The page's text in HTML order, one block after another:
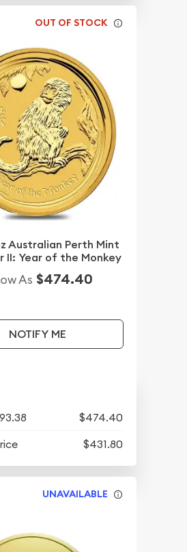
OUT OF STOCK
Australian Perth Mint
II: Year of the Monkey
As $474.40
NOTIFY ME
$474.40
$431.80
UNAVAILABLE